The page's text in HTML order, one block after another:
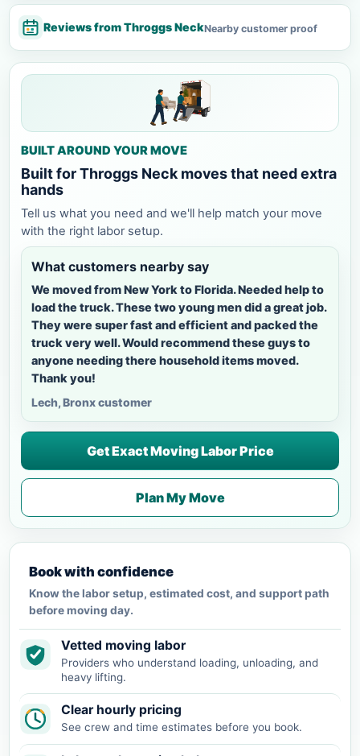
Reviews from Throggs NeckNearby customer proof
BUILT AROUND YOUR MOVE
Built for Throggs Neck moves that need extra
hands
Tell us what you need and we'll help match your move
with the right labor setup.
What customers nearby say
We moved from New York to Florida. Needed help to
load the truck. These two young men did a great job.
They were super fast and efficient and packed the
truck very well. Would recommend these guys to
anyone needing there household items moved.
Thank you!
Lech, Bronx customer
Get Exact Moving Labor Price
Plan My Move
Book with confidence
Know the labor setup, estimated cost, and support path
before moving day.
Vetted moving labor
Providers who understand loading, unloading, and
heavy lifting.
Clear hourly pricing
See crew and time estimates before you book.